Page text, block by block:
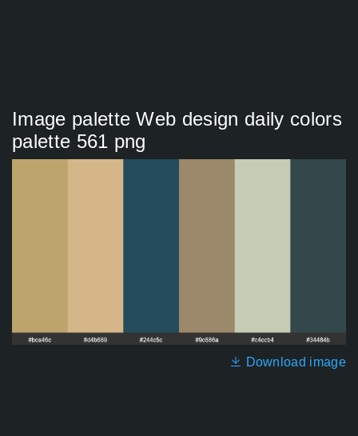
Image palette Web design daily colors
palette 561 png
Download image